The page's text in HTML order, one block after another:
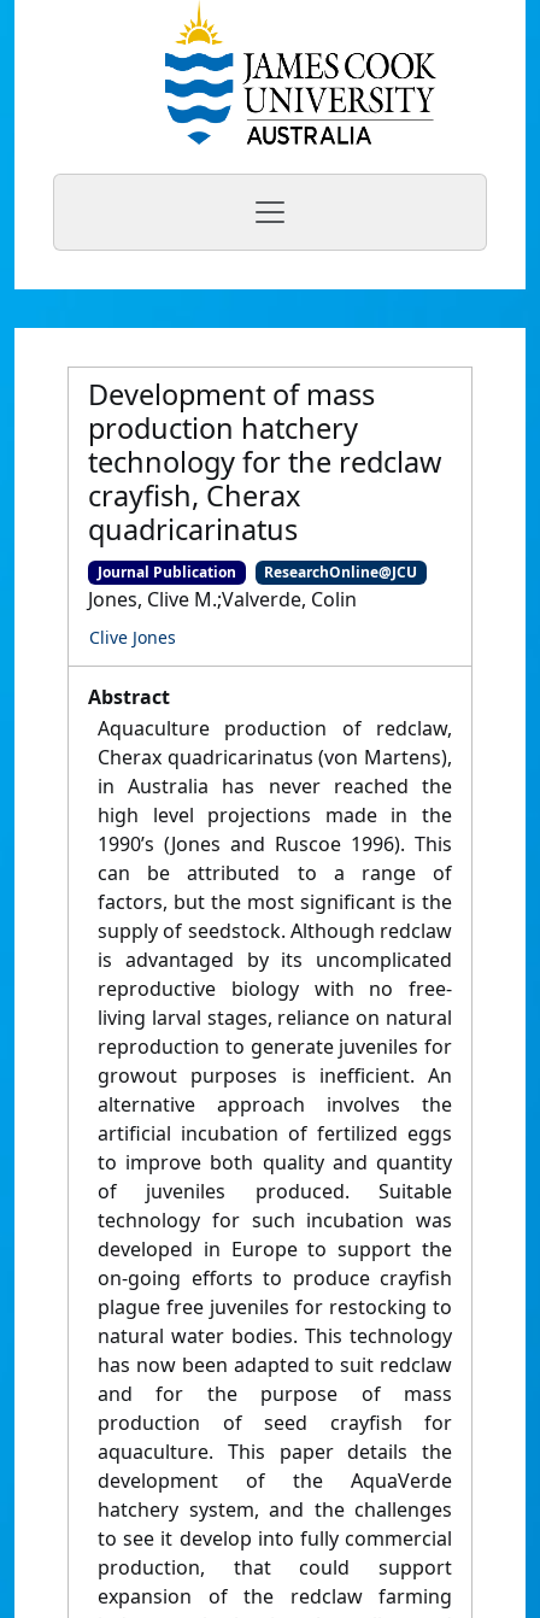
Development of mass
production hatchery
technology for the redclaw
crayfish, Cherax
quadricarinatus
Journal Publication ResearchOnline@JCU
Jones, Clive M.;Valverde, Colin
Clive Jones
Abstract
Aquaculture production of redclaw,
Cherax quadricarinatus (von Martens),
in Australia has never reached the
high level projections made in the
1990’s (Jones and Ruscoe 1996). This
can be attributed to a range of
factors, but the most significant is the
supply of seedstock. Although redclaw
is advantaged by its uncomplicated
reproductive biology with no free-
living larval stages, reliance on natural
reproduction to generate juveniles for
growout purposes is inefficient. An
alternative approach involves the
artificial incubation of fertilized eggs
to improve both quality and quantity
of juveniles produced. Suitable
technology for such incubation was
developed in Europe to support the
on-going efforts to produce crayfish
plague free juveniles for restocking to
natural water bodies. This technology
has now been adapted to suit redclaw
and for the purpose of mass
production of seed crayfish for
aquaculture. This paper details the
development of the AquaVerde
hatchery system, and the challenges
to see it develop into fully commercial
production, that could support
expansion of the redclaw farming